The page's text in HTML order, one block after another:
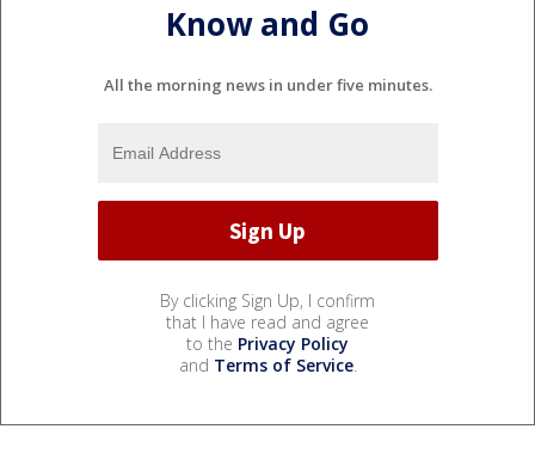
Know and Go
All the morning news in under five minutes.
By clicking Sign Up, I confirm
that I have read and agree
to the Privacy Policy
and Terms of Service.